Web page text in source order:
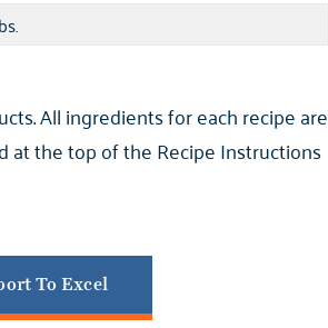
All ingredients for each recipe are
at the top of the Recipe Instructions
To Excel